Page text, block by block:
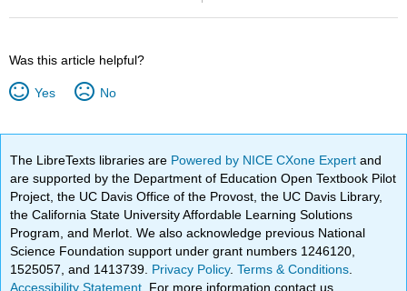
Was this article helpful?
Yes No
The LibreTexts libraries are Powered by NICE CXone Expertand
are supported by the Department of Education Open Textbook Pilot
Project, the UC Davis Office of the Provost, the UC Davis Library,
the California State University Affordable Learning Solutions
Program, and Merlot. We also acknowledge previous National
Science Foundation support under grant numbers 1246120,
1525057, and 1413739. Privacy Policy.Terms & Conditions
Accessibility Statement . For more information contact us